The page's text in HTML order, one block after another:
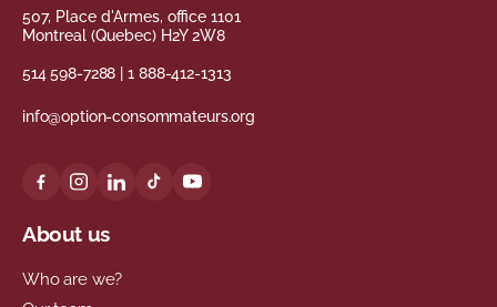
507, Place d'Armes, office 1101
Montreal (Quebec) H2Y 2W8
514 598-7288 |1 888-412-1313
info@option-consommateurs.org
About us
Who are we?